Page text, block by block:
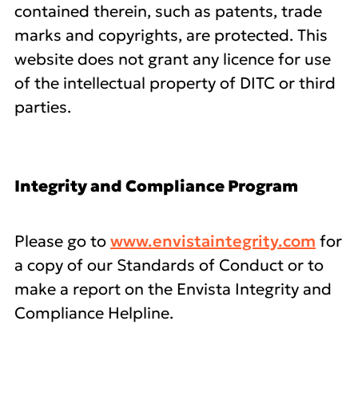
contained therein, such as patents, trade
marks and copyrights, are protected. This
website does not grant any licence for use
of the intellectual property of DITC or third
parties.
Integrity and Compliance Program
Please go towww.envistaintegrity.com for
a copy of our Standards of Conduct or to
make a report on the Envista Integrity and
Compliance Helpline.